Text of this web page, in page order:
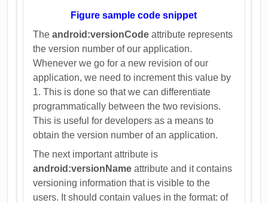
Figure sample code snippet
Theandroid:versionCode attribute represents
the version number of our application.
Whenever we go for a new revision of our
application, we need to increment this value by
1. This is done so that we can differentiate
programmatically between the two revisions.
This is useful for developers as a means to
obtain the version number of an application.
The next important attribute is
android:versionName attribute and it contains
versioning information that is visible to the
users. It should contain values in the format: of